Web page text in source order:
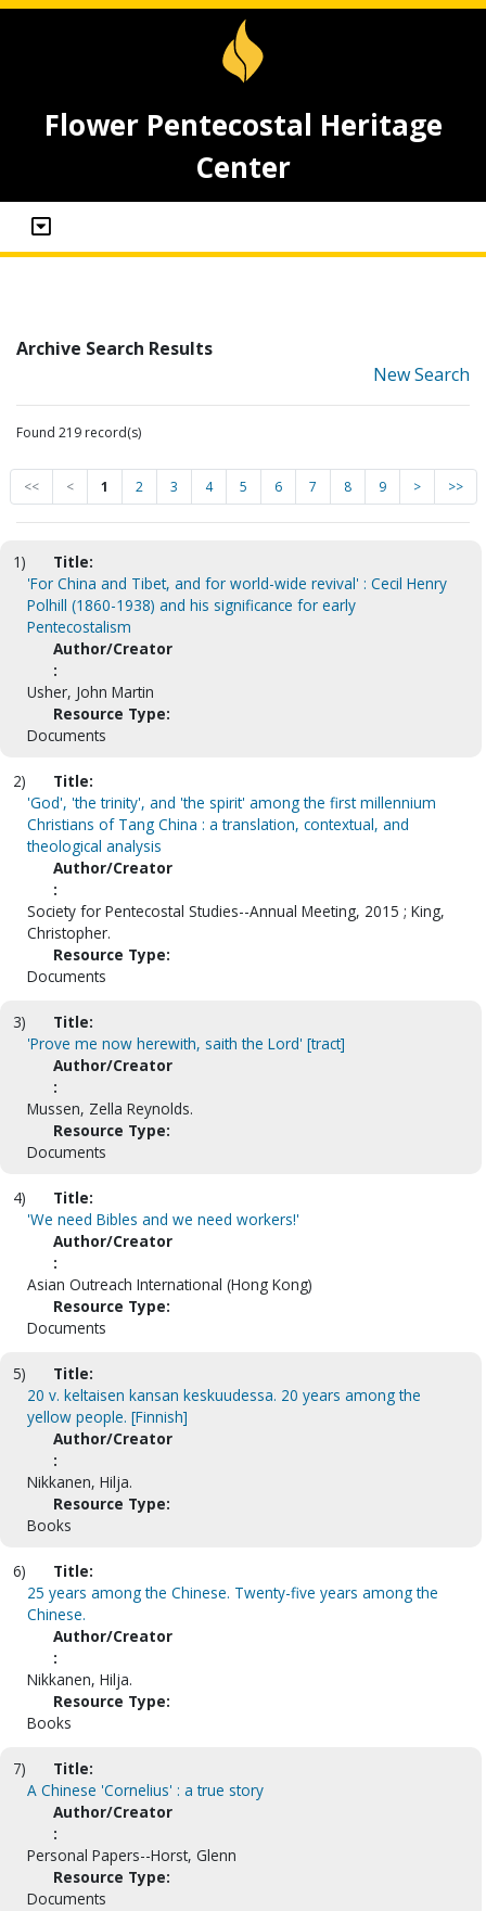
Flower Pentecostal Heritage
Center
Archive Search Results
New Search
Found 219 record(s)
<< < 1 2 3 4 5 6 7 8 9 > >>
1)
Title:
'For China and Tibet, and for world-wide revival' : Cecil Henry
Polhill (1860-1938) and his significance for early
Pentecostalism
Author/Creator
:
Usher, John Martin
Resource Type:
Documents
2)
Title:
'God', 'the trinity', and 'the spirit' among the first millennium
Christians of Tang China : a translation, contextual, and
theological analysis
Author/Creator
:
Society for Pentecostal Studies--Annual Meeting, 2015 ; King,
Christopher.
Resource Type:
Documents
3)
Title:
'Prove me now herewith, saith the Lord' [tract]
Author/Creator
:
Mussen, Zella Reynolds.
Resource Type:
Documents
4)
Title:
'We need Bibles and we need workers!'
Author/Creator
:
Asian Outreach International (Hong Kong)
Resource Type:
Documents
5)
Title:
20 v. keltaisen kansan keskuudessa. 20 years among the
yellow people. [Finnish]
Author/Creator
:
Nikkanen, Hilja.
Resource Type:
Books
6)
Title:
25 years among the Chinese. Twenty-five years among the
Chinese.
Author/Creator
:
Nikkanen, Hilja.
Resource Type:
Books
7)
Title:
A Chinese 'Cornelius' : a true story
Author/Creator
:
Personal Papers--Horst, Glenn
Resource Type:
Documents